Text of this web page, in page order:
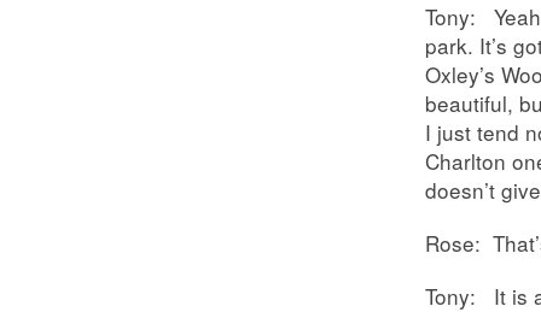
Tony:
park. It’s
Oxley’s
beautiful,
I just tend
Charlton
doesn’t
Rose:
Tony: It is